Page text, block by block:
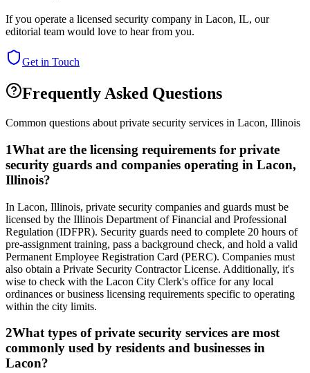
If you operate a licensed security company in Lacon, IL, our
editorial team would love to hear from you.
Get in Touch
Frequently Asked Questions
Common questions about private security services in Lacon, Illinois
1What are the licensing requirements for private
security guards and companies operating in Lacon,
Illinois?
In Lacon, Illinois, private security companies and guards must be
licensed by the Illinois Department of Financial and Professional
Regulation (IDFPR). Security guards need to complete 20 hours of
pre-assignment training, pass a background check, and hold a valid
Permanent Employee Registration Card (PERC). Companies must
also obtain a Private Security Contractor License. Additionally, it's
wise to check with the Lacon City Clerk's office for any local
ordinances or business licensing requirements specific to operating
within the city limits.
2What types of private security services are most
commonly used by residents and businesses in
Lacon?